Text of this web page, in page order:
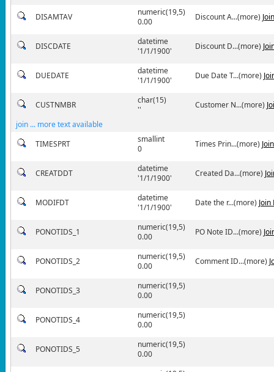
DISAMTAV
numeric(19,5)
0.00
Discount A...(more)
DISCDATE
datetime
'1/1/1900'
Discount D...(more)
DUEDATE
datetime
'1/1/1900'
Due Date T...(more)
CUSTNMBR
char(15)
''
Customer N...(more)
join ... more text available
TIMESPRT
smallint
0
Times Prin...(more)
CREATDDT
datetime
'1/1/1900'
Created Da...(more)
MODIFDT
datetime
'1/1/1900'
Date the r...(more) Join
PONOTIDS_1
numeric(19,5)
0.00
PO Note ID...(more)
PONOTIDS_2
numeric(19,5)
0.00
Comment ID...(more)
PONOTIDS_3
numeric(19,5)
0.00
PONOTIDS_4
numeric(19,5)
0.00
PONOTIDS_5
numeric(19,5)
0.00